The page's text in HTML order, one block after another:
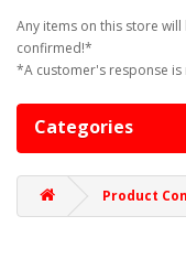
Any items on this store
confirmed!*
*A customer's response
Categories
Product